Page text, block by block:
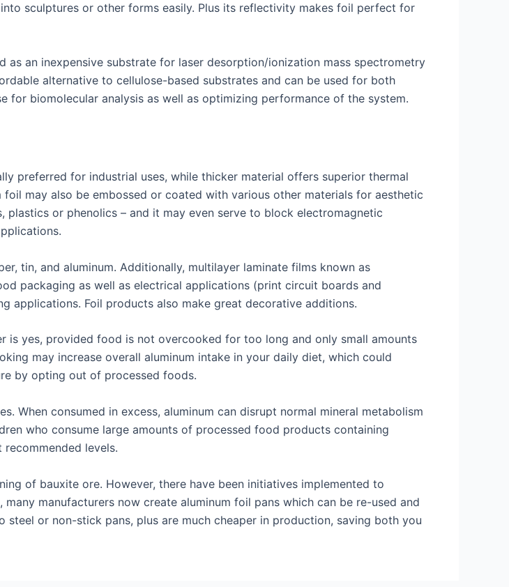
sculptures or other forms easily. Plus its reflectivity makes foil perfect for
as an inexpensive substrate for laser desorption/ionization mass spectrometry
alternative to cellulose-based substrates and can be used for both
for biomolecular analysis as well as optimizing performance of the system.
preferred for industrial uses, while thicker material offers superior thermal
may also be embossed or coated with various other materials for aesthetic
or phenolics – and it may even serve to block electromagnetic
tin, and aluminum. Additionally, multilayer laminate films known as
packaging as well as electrical applications (print circuit boards and
applications. Foil products also make great decorative additions.
is yes, provided food is not overcooked for too long and only small amounts
may increase overall aluminum intake in your daily diet, which could
by opting out of processed foods.
When consumed in excess, aluminum can disrupt normal mineral metabolism
who consume large amounts of processed food products containing
levels.
of bauxite ore. However, there have been initiatives implemented to
manufacturers now create aluminum foil pans which can be re-used and
or non-stick pans, plus are much cheaper in production, saving both you